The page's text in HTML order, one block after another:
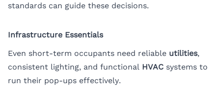
standards can guide these decisions.
Infrastructure Essentials
Even short-term occupants need reliable utilities,
consistent lighting, and functional HVAC systems to
run their pop-ups effectively.